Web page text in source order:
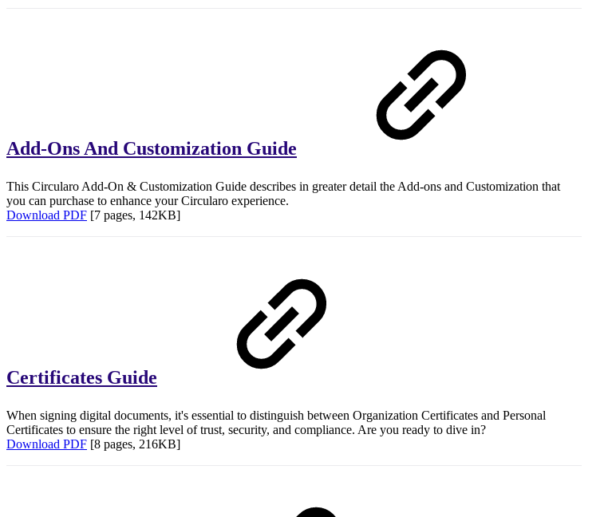
Add-Ons And Customization Guide
This Circularo Add-On & Customization Guide describes in greater detail the Add-ons and Customization that
you can purchase to enhance your Circularo experience.
Download PDF [7 pages, 142KB]
Certificates Guide
When signing digital documents, it's essential to distinguish between Organization Certificates and Personal
Certificates to ensure the right level of trust, security, and compliance. Are you ready to dive in?
Download PDF [8 pages, 216KB]